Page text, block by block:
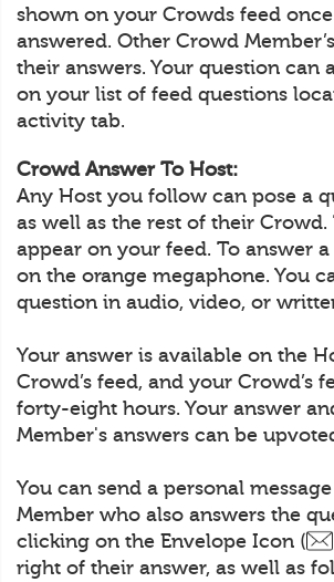
shown on your Crowds feed
answered. Other Crowd
their answers. Your question can
on your list of feed questions
activity tab.
Crowd Answer To Host:
Any Host you follow can pose a
as well as the rest of their
appear on your feed. To answer
on the orange megaphone. You
question in audio, video, or
Your answer is available on the
Crowd’s feed, and your Crowd’s
forty-eight hours. Your answer
Member's answers can be
You can send a personal
Member who also answers the
clicking on the Envelope Icon (
right of their answer, as well as